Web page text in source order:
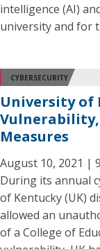
intelligence (AI)
university and for
CYBERSECURITY
University of
Vulnerability,
Measures
August 10, 2021 |
During its annual
of Kentucky (UK)
allowed an
of a College of